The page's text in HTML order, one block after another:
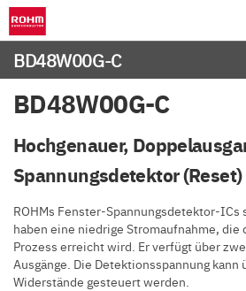
BD48W00G-C
BD48W00G-C
Hochgenauer,
Spannungsdetektor (Reset)
ROHMs Fenster-Spannungsdetektor-ICs
haben eine niedrige Stromaufnahme, die
Prozess erreicht wird. Er verfügt über
Ausgänge. Die Detektionsspannung kann
Widerstände gesteuert werden.